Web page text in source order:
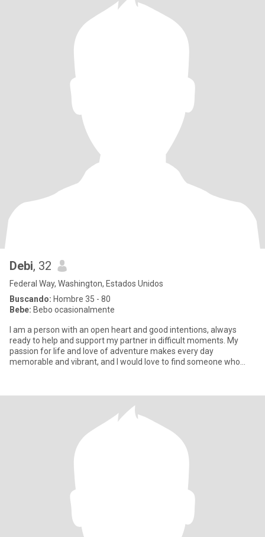
Debi, 32
Federal Way, Washington, Estados Unidos
Buscando: Hombre 35 - 80
Bebe: Bebo ocasionalmente
I am a person with an open heart and good intentions, always
ready to help and support my partner in difficult moments. My
passion for life and love of adventure makes every day
memorable and vibrant, and I would love to find someone who